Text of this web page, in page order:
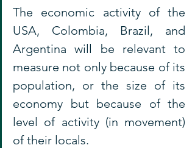
The economic activity of the
USA, Colombia, Brazil, and
Argentina will be relevant to
measure not only because of its
population, or the size of its
economy but because of the
level of activity (in movement)
of their locals.